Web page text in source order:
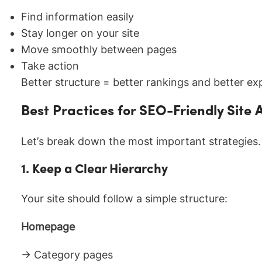
Find information easily
Stay longer on your site
Move smoothly between pages
Take action
Better structure = better rankings and better
Best Practices for SEO-Friendly Site
Let’s break down the most important strategies.
1. Keep a Clear Hierarchy
Your site should follow a simple structure:
Homepage
→ Category pages